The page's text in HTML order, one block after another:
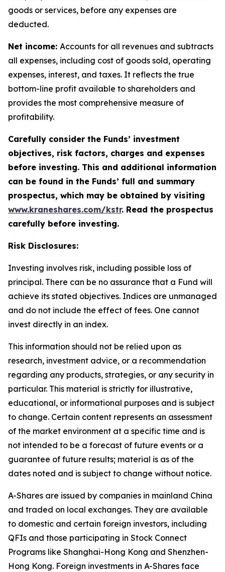
goods or services, before any expenses are
deducted.
Net income: Accounts for all revenues and subtracts
all expenses, including cost of goods sold, operating
expenses, interest, and taxes. It reflects the true
bottom-line profit available to shareholders and
provides the most comprehensive measure of
profitability.
Carefully consider the Funds’ investment
objectives, risk factors, charges and expenses
before investing. This and additional information
can be found in the Funds’ full and summary
prospectus, which may be obtained by visiting
www.kraneshares.com/kstr. Read the prospectus
carefully before investing.
Risk Disclosures:
Investing involves risk, including possible loss of
principal. There can be no assurance that a Fund will
achieve its stated objectives. Indices are unmanaged
and do not include the effect of fees. One cannot
invest directly in an index.
This information should not be relied upon as
research, investment advice, or a recommendation
regarding any products, strategies, or any security in
particular. This material is strictly for illustrative,
educational, or informational purposes and is subject
to change. Certain content represents an assessment
of the market environment at a specific time and is
not intended to be a forecast of future events or a
guarantee of future results; material is as of the
dates noted and is subject to change without notice.
A-Shares are issued by companies in mainland China
and traded on local exchanges. They are available
to domestic and certain foreign investors, including
QFIs and those participating in Stock Connect
Programs like Shanghai-Hong Kong and Shenzhen-
Hong Kong. Foreign investments in A-Shares face